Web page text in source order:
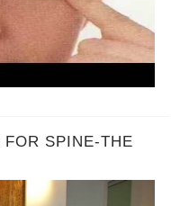
FOR SPINE-THE